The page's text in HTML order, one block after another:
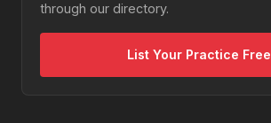
through our directory.
List Your Practice Free